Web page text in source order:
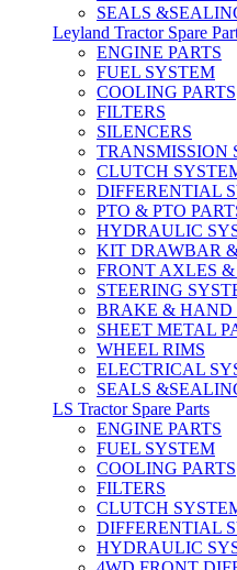
SEALS
Leyland Tractor Spare
ENGINE PARTS
FUEL SYSTEM
COOLING PARTS
FILTERS
SILENCERS
TRANSMISSION
CLUTCH
DIFFERENTIAL
PTO & PTO
HYDRAULIC
KIT DRAWBAR
FRONT AXLES &
STEERING
BRAKE & HAND
SHEET METAL
WHEEL RIMS
ELECTRICAL
SEALS
LS Tractor Spare Parts
ENGINE PARTS
FUEL SYSTEM
COOLING PARTS
FILTERS
CLUTCH
DIFFERENTIAL
HYDRAULIC